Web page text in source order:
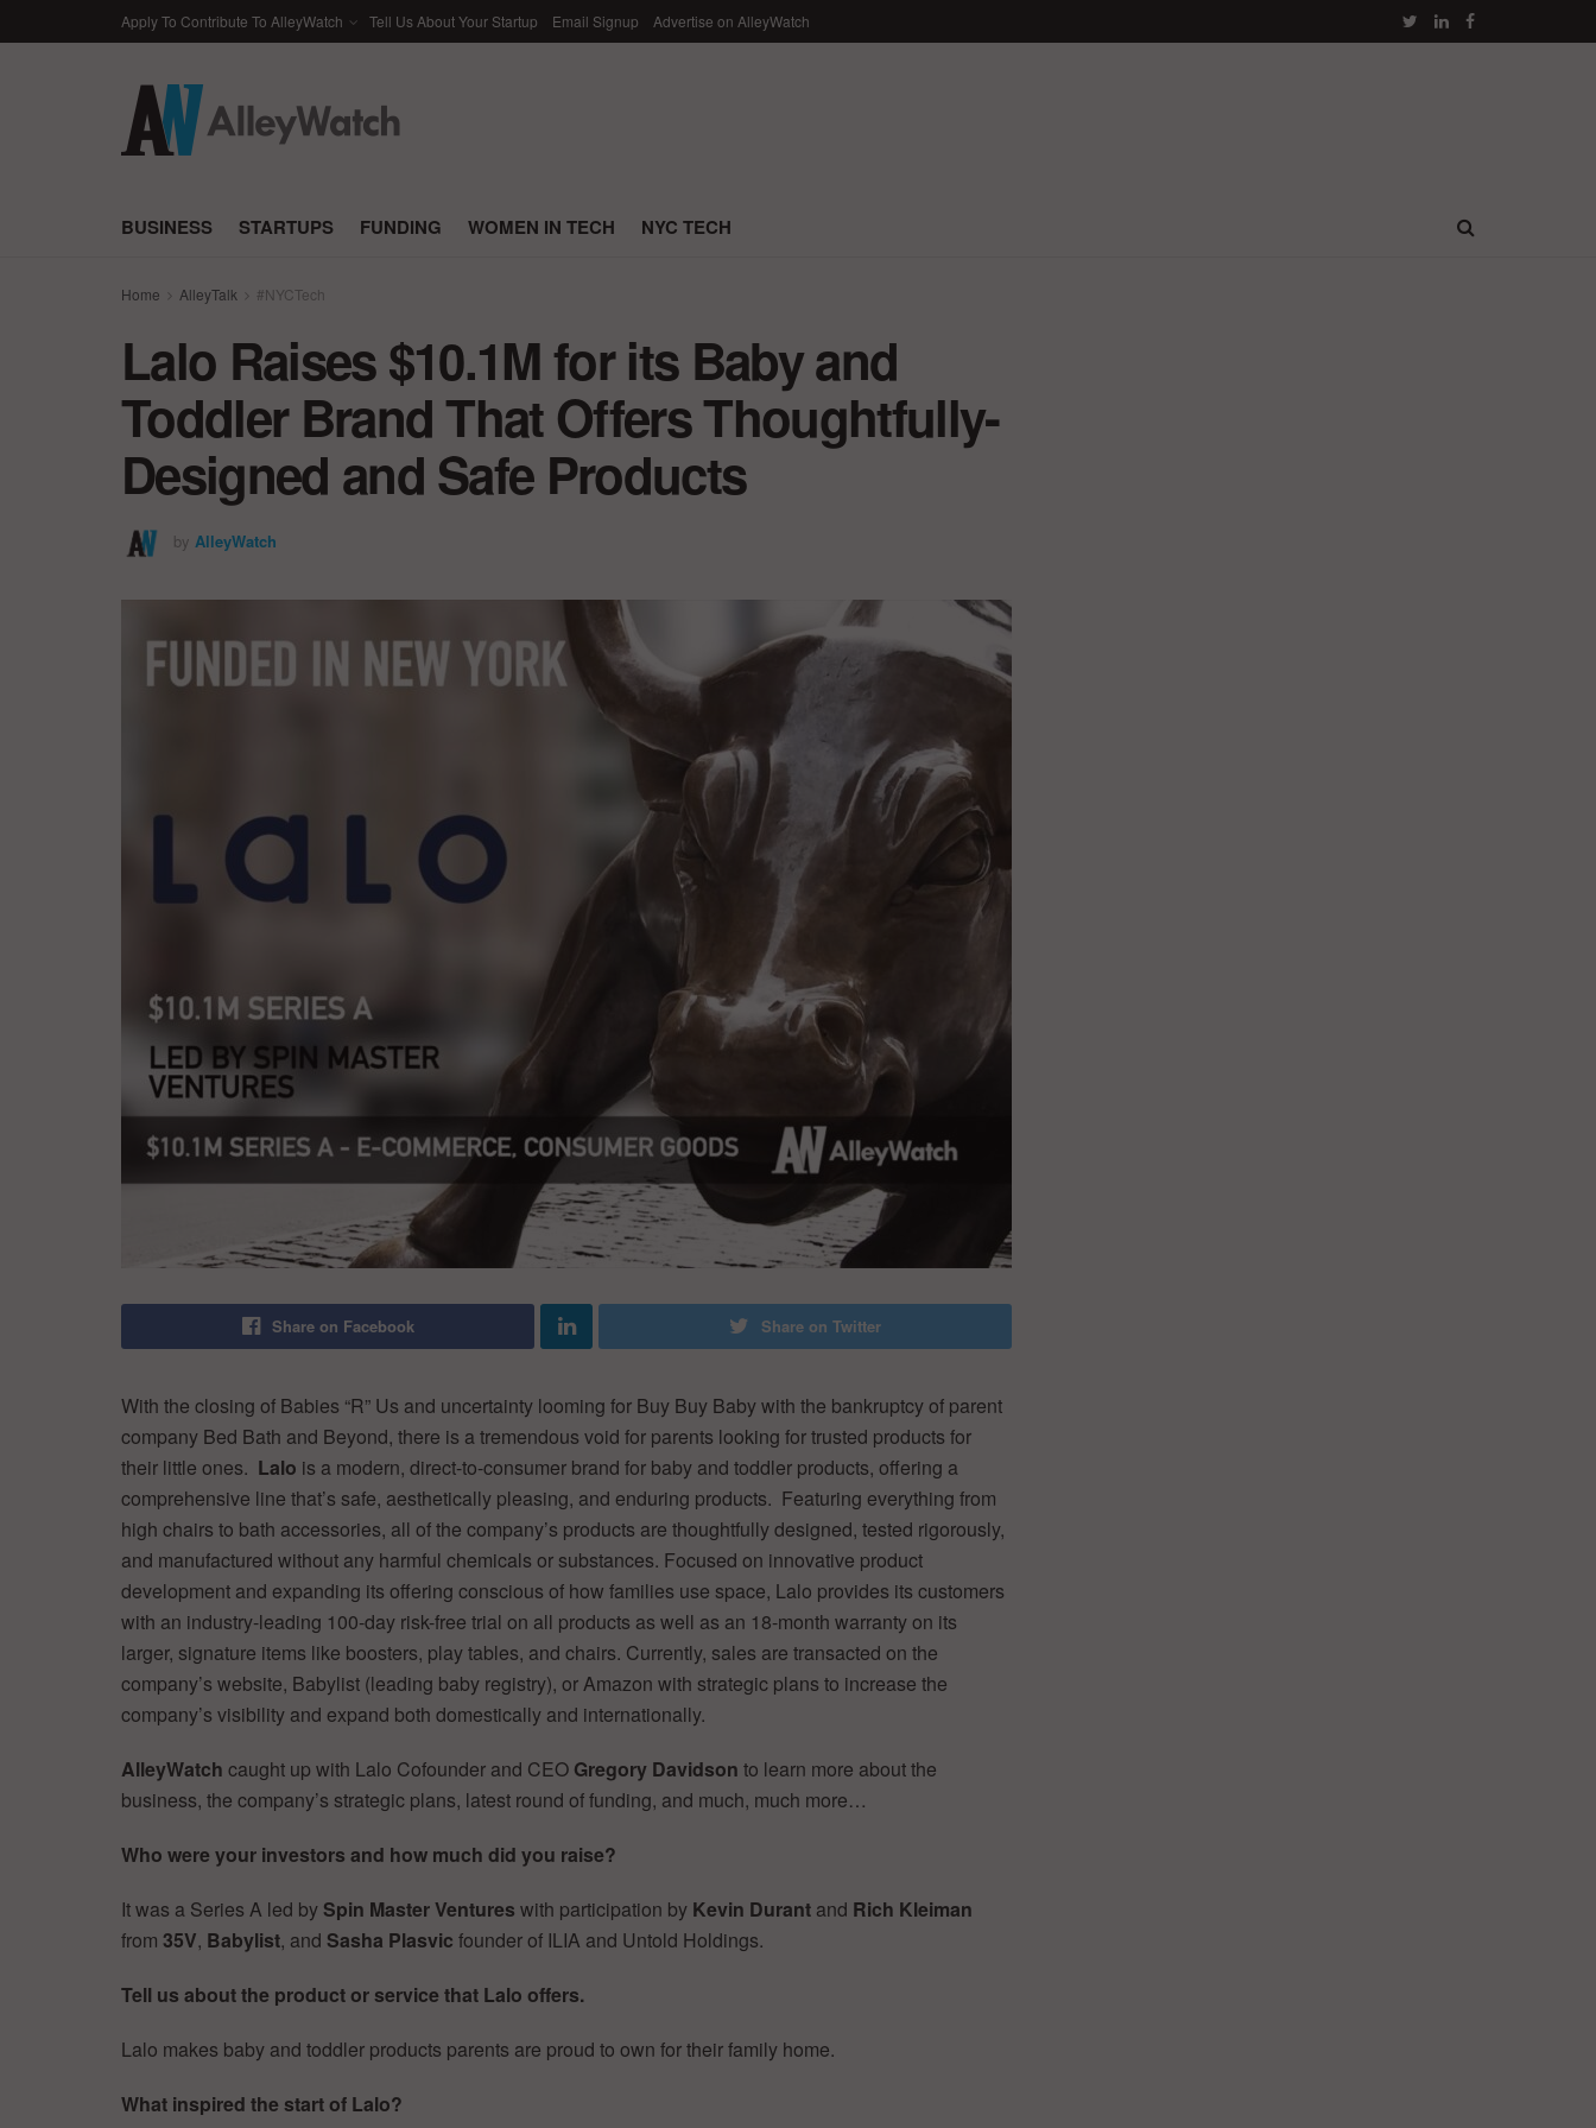
Apply To Contribute To AlleyWatch Tell Us About Your Startup Email Signup Advertise on AlleyWatch
BUSINESS STARTUPS FUNDING WOMEN IN TECH NYC TECH
Home AlleyTalk #NYCTech
Lalo Raises $10.1M for its Baby and
Toddler Brand That Offers Thoughtfully-
Designed and Safe Products
by AlleyWatch
Share on Facebook Share on Twitter
With the closing of Babies “R” Us and uncertainty looming for Buy Buy Baby with the bankruptcy of parent
company Bed Bath and Beyond, there is a tremendous void for parents looking for trusted products for
their little ones. Lalo is a modern, direct-to-consumer brand for baby and toddler products, offering a
comprehensive line that’s safe, aesthetically pleasing, and enduring products. Featuring everything from
high chairs to bath accessories, all of the company’s products are thoughtfully designed, tested rigorously,
and manufactured without any harmful chemicals or substances. Focused on innovative product
development and expanding its offering conscious of how families use space, Lalo provides its customers
with an industry-leading 100-day risk-free trial on all products as well as an 18-month warranty on its
larger, signature items like boosters, play tables, and chairs. Currently, sales are transacted on the
company’s website, Babylist (leading baby registry), or Amazon with strategic plans to increase the
company’s visibility and expand both domestically and internationally.
AlleyWatch caught up with Lalo Cofounder and CEO Gregory Davidson to learn more about the
business, the company’s strategic plans, latest round of funding, and much, much more…
Who were your investors and how much did you raise?
It was a Series A led by Spin Master Ventures with participation by Kevin Durant and Rich Kleiman
from 35V, Babylist, and Sasha Plasvic founder of ILIA and Untold Holdings.
Tell us about the product or service that Lalo offers.
Lalo makes baby and toddler products parents are proud to own for their family home.
What inspired the start of Lalo?